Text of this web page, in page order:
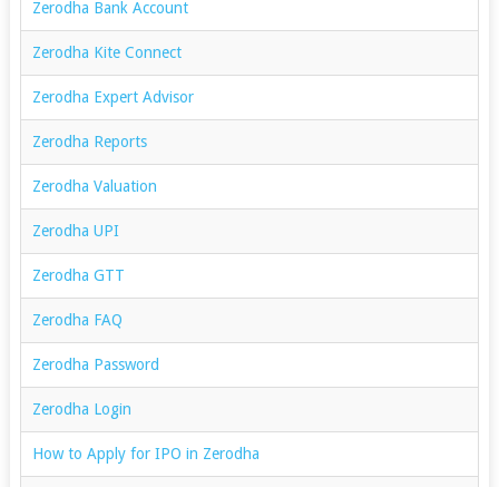
Zerodha Bank Account
Zerodha Kite Connect
Zerodha Expert Advisor
Zerodha Reports
Zerodha Valuation
Zerodha UPI
Zerodha GTT
Zerodha FAQ
Zerodha Password
Zerodha Login
How to Apply for IPO in Zerodha